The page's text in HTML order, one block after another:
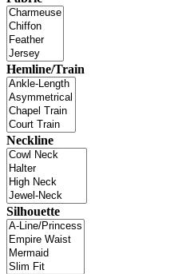
Hemline/Train
Neckline
Silhouette